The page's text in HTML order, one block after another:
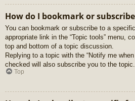
How do I bookmark or
You can bookmark or subscribe to a
appropriate link in the “Topic tools” menu,
top and bottom of a topic discussion.
Replying to a topic with the “Notify me
checked will also subscribe you to the topic.
Top